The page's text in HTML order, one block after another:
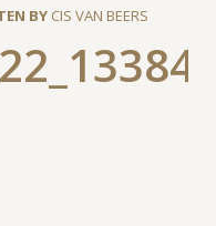
BY CIS VAN BEERS